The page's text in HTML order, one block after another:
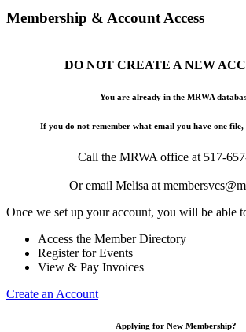
Membership & Account Access
DO NOT CREATE A NEW
You are already in the MRWA
If you do not remember what email you have one file,
Call the MRWA office at 517-
Or email Melisa at
Once we set up your account, you will be able
Access the Member Directory
Register for Events
View & Pay Invoices
Create an Account
Applying for New Membership?